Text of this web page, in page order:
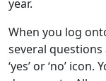
year.
When you log
several
‘yes’ or ‘no’